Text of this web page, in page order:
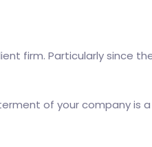
firm. Particularly since
of your company is